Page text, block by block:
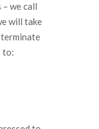
we call
will take
terminate
to: